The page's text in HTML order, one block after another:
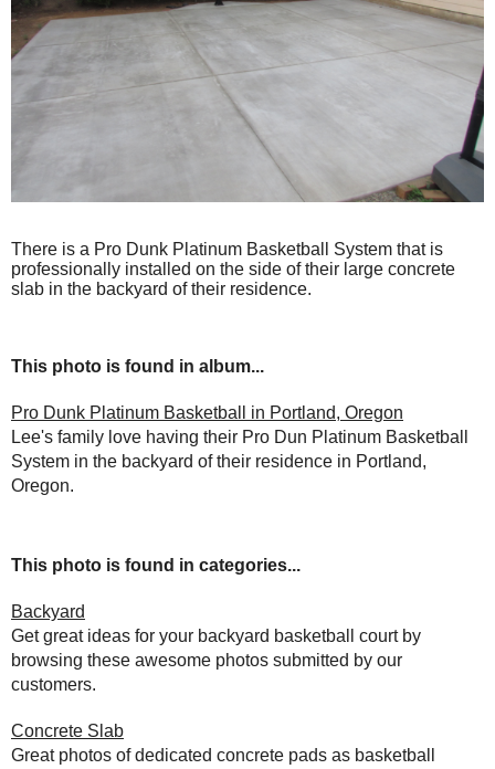
There is a Pro Dunk Platinum Basketball System that is
professionally installed on the side of their large concrete
slab in the backyard of their residence.
This photo is found in album...
Pro Dunk Platinum Basketball in Portland, Oregon
Lee's family love having their Pro Dun Platinum Basketball
System in the backyard of their residence in Portland,
Oregon.
This photo is found in categories...
Backyard
Get great ideas for your backyard basketball court by
browsing these awesome photos submitted by our
customers.
Concrete Slab
Great photos of dedicated concrete pads as basketball